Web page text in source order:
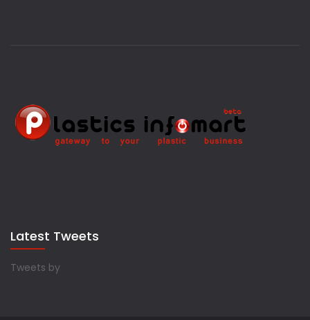
Latest Tweets
Tweets by